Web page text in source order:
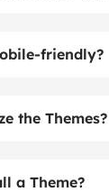
friendly?
the Themes?
a Theme?